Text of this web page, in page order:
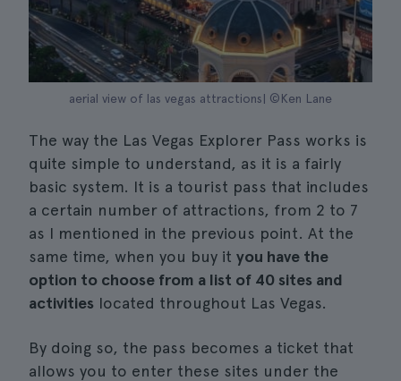
aerial view of las vegas attractions| ©Ken Lane
The way the Las Vegas Explorer Pass works is
quite simple to understand, as it is a fairly
basic system. It is a tourist pass that includes
a certain number of attractions, from 2 to 7
as I mentioned in the previous point. At the
same time, when you buy it you have the
option to choose from a list of 40 sites and
activities located throughout Las Vegas.
By doing so, the pass becomes a ticket that
allows you to enter these sites under the